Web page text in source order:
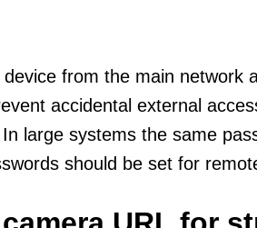
from the main network
accidental external
large systems the same
should be set for